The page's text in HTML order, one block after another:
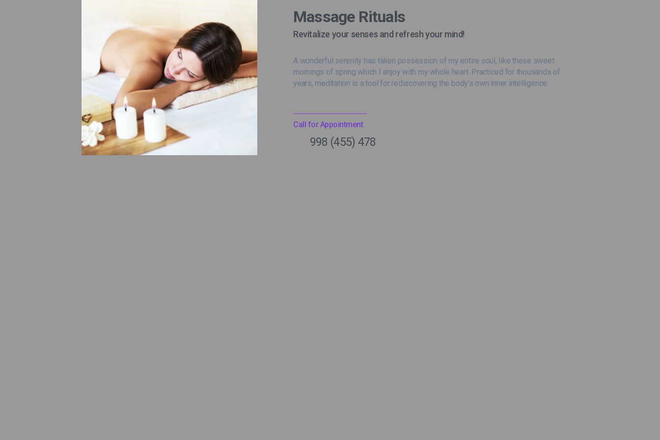
Massage Rituals
Revitalize your senses and refresh your mind!
A wonderful serenity has taken possession of my entire soul, like these sweet
mornings of spring which I enjoy with my whole heart. Practiced for thousands of
years, meditation is a tool for rediscovering the body’s own inner intelligence.
Call for Appointment
998 (455) 478